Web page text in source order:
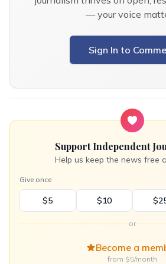
— your voice
Sign In to
Support Independent
Help us keep the news free
Give once
$5 $10
or
Become a
from $5/month